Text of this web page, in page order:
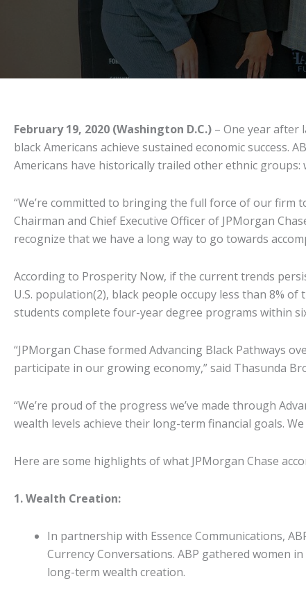
February 19, 2020 (Washington D.C.) – One year after
black Americans achieve sustained economic
Americans have historically trailed other ethnic groups:
“We’re committed to bringing the full force of our firm
Chairman and Chief Executive Officer of JPMorgan
recognize that we have a long way to go towards
According to Prosperity Now, if the current trends
U.S. population(2), black people occupy less than 8%
students complete four-year degree programs within
“JPMorgan Chase formed Advancing Black Pathways
participate in our growing economy,” said Thasunda
“We’re proud of the progress we’ve made through
wealth levels achieve their long-term financial goals.
Here are some highlights of what JPMorgan Chase
1. Wealth Creation:
In partnership with Essence Communications,
Currency Conversations. ABP gathered women
long-term wealth creation.